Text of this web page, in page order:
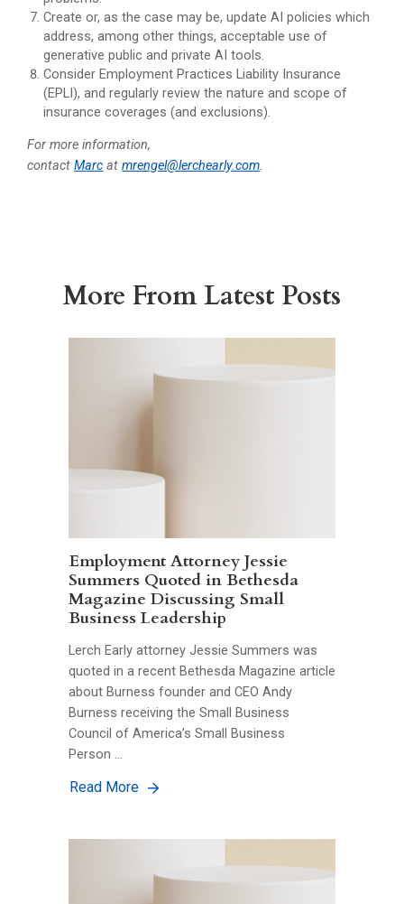
Create or, as the case may be, update AI policies which
address, among other things, acceptable use of
generative public and private AI tools.
Consider Employment Practices Liability Insurance
(EPLI), and regularly review the nature and scope of
insurance coverages (and exclusions).
For more information,
contactMarc atmrengel@lerchearly.com.
More From Latest Posts
Employment Attorney Jessie
Summers Quoted in Bethesda
Magazine Discussing Small
Business Leadership
Lerch Early attorney Jessie Summers was
quoted in a recent Bethesda Magazine article
about Burness founder and CEO Andy
Burness receiving the Small Business
Council of America’s Small Business
Person …
Read More